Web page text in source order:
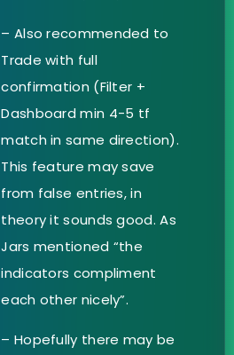
– Also recommended to
Trade with full
confirmation (Filter +
Dashboard min 4-5 tf
match in same direction).
This feature may save
from false entries, in
theory it sounds good. As
Jars mentioned “the
indicators compliment
each other nicely”.
– Hopefully there may be